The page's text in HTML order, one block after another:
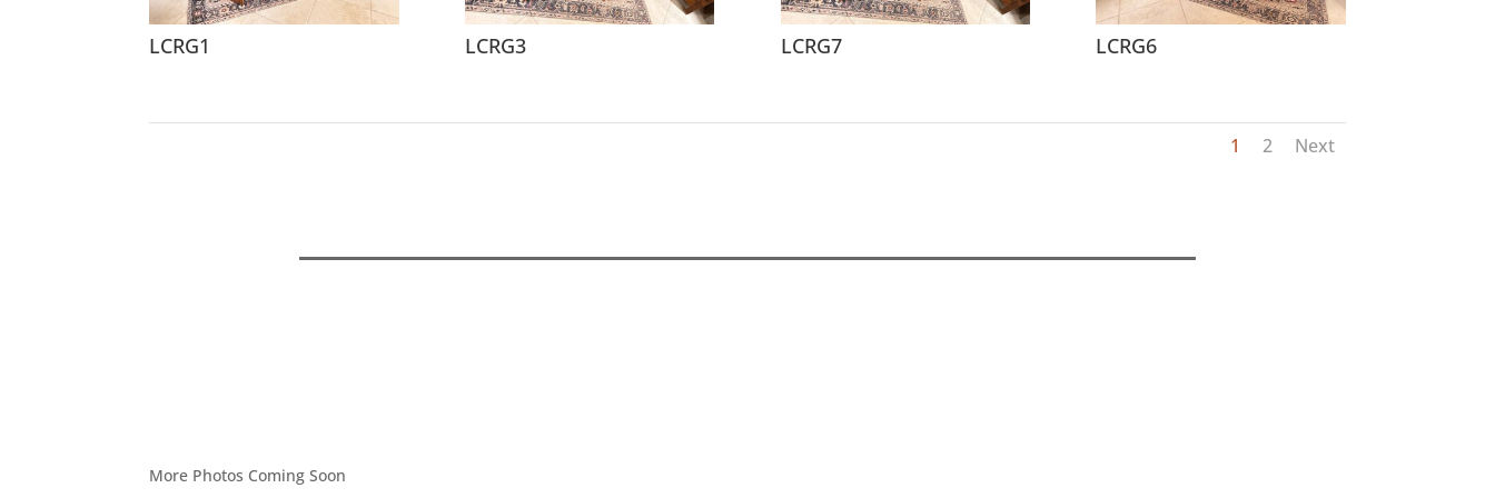
LCRG1 LCRG3 LCRG7 LCRG6
1 2 Next
More Photos Coming Soon